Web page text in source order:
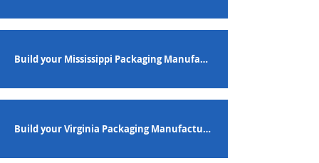
Build your Mississippi Packaging Manufacturing Workforce
Build your Virginia Packaging Manufacturing Workforce